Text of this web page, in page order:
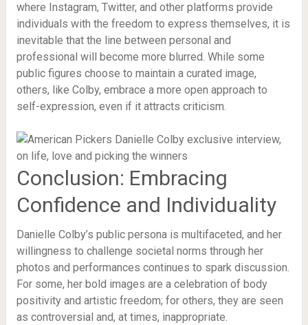
where Instagram, Twitter, and other platforms provide
individuals with the freedom to express themselves, it is
inevitable that the line between personal and
professional will become more blurred. While some
public figures choose to maintain a curated image,
others, like Colby, embrace a more open approach to
self-expression, even if it attracts criticism.
Conclusion: Embracing
Confidence and Individuality
Danielle Colby’s public persona is multifaceted, and her
willingness to challenge societal norms through her
photos and performances continues to spark discussion.
For some, her bold images are a celebration of body
positivity and artistic freedom; for others, they are seen
as controversial and, at times, inappropriate.